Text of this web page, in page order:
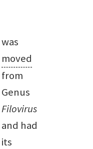
was
moved
from
Genus
Filovirus
and had
its